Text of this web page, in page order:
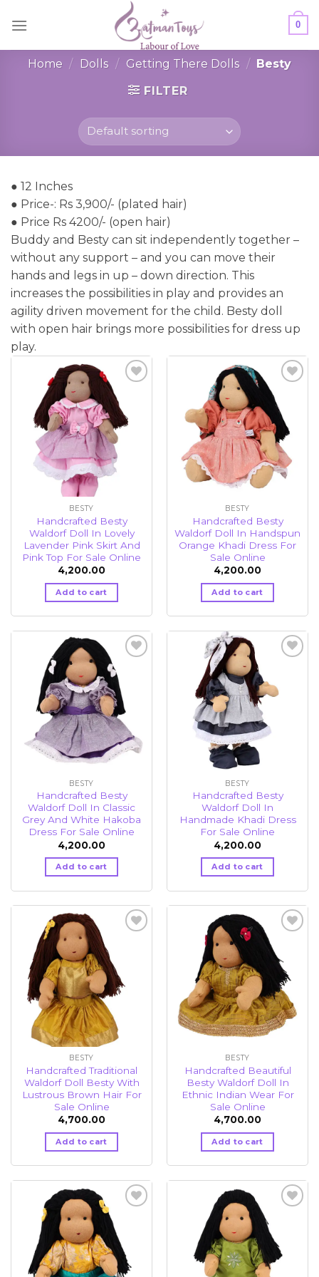
0
Home / Dolls / Getting There Dolls / Besty
FILTER
● 12 Inches
● Price-: Rs 3,900/- (plated hair)
● Price Rs 4200/- (open hair)
Buddy and Besty can sit independently together –
without any support – and you can move their
hands and legs in up – down direction. This
increases the possibilities in play and provides an
agility driven movement for the child. Besty doll
with open hair brings more possibilities for dress up
play.
wishlist
BESTY
Handcrafted Besty
Waldorf Doll In Lovely
Lavender Pink Skirt And
Pink Top For Sale Online
4,200.00
Add to cart
Add to
wishlist
BESTY
Handcrafted Besty
Waldorf Doll In Handspun
Orange Khadi Dress For
Sale Online
4,200.00
Add to cart
wishlist
BESTY
Handcrafted Besty
Waldorf Doll In Classic
Grey And White Hakoba
Dress For Sale Online
4,200.00
Add to cart
BESTY
Handcrafted Besty
Waldorf Doll In
Handmade Khadi Dress
For Sale Online
4,200.00
Add to cart
BESTY
Handcrafted Traditional
Waldorf Doll Besty With
Lustrous Brown Hair For
Sale Online
4,700.00
Add to cart
wishlist
BESTY
Handcrafted Beautiful
Besty Waldorf Doll In
Ethnic Indian Wear For
Sale Online
4,700.00
Add to cart